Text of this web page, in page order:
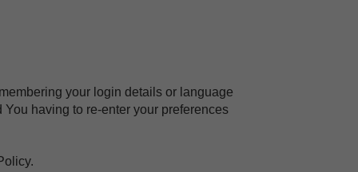
your login details or language
having to re-enter your preferences